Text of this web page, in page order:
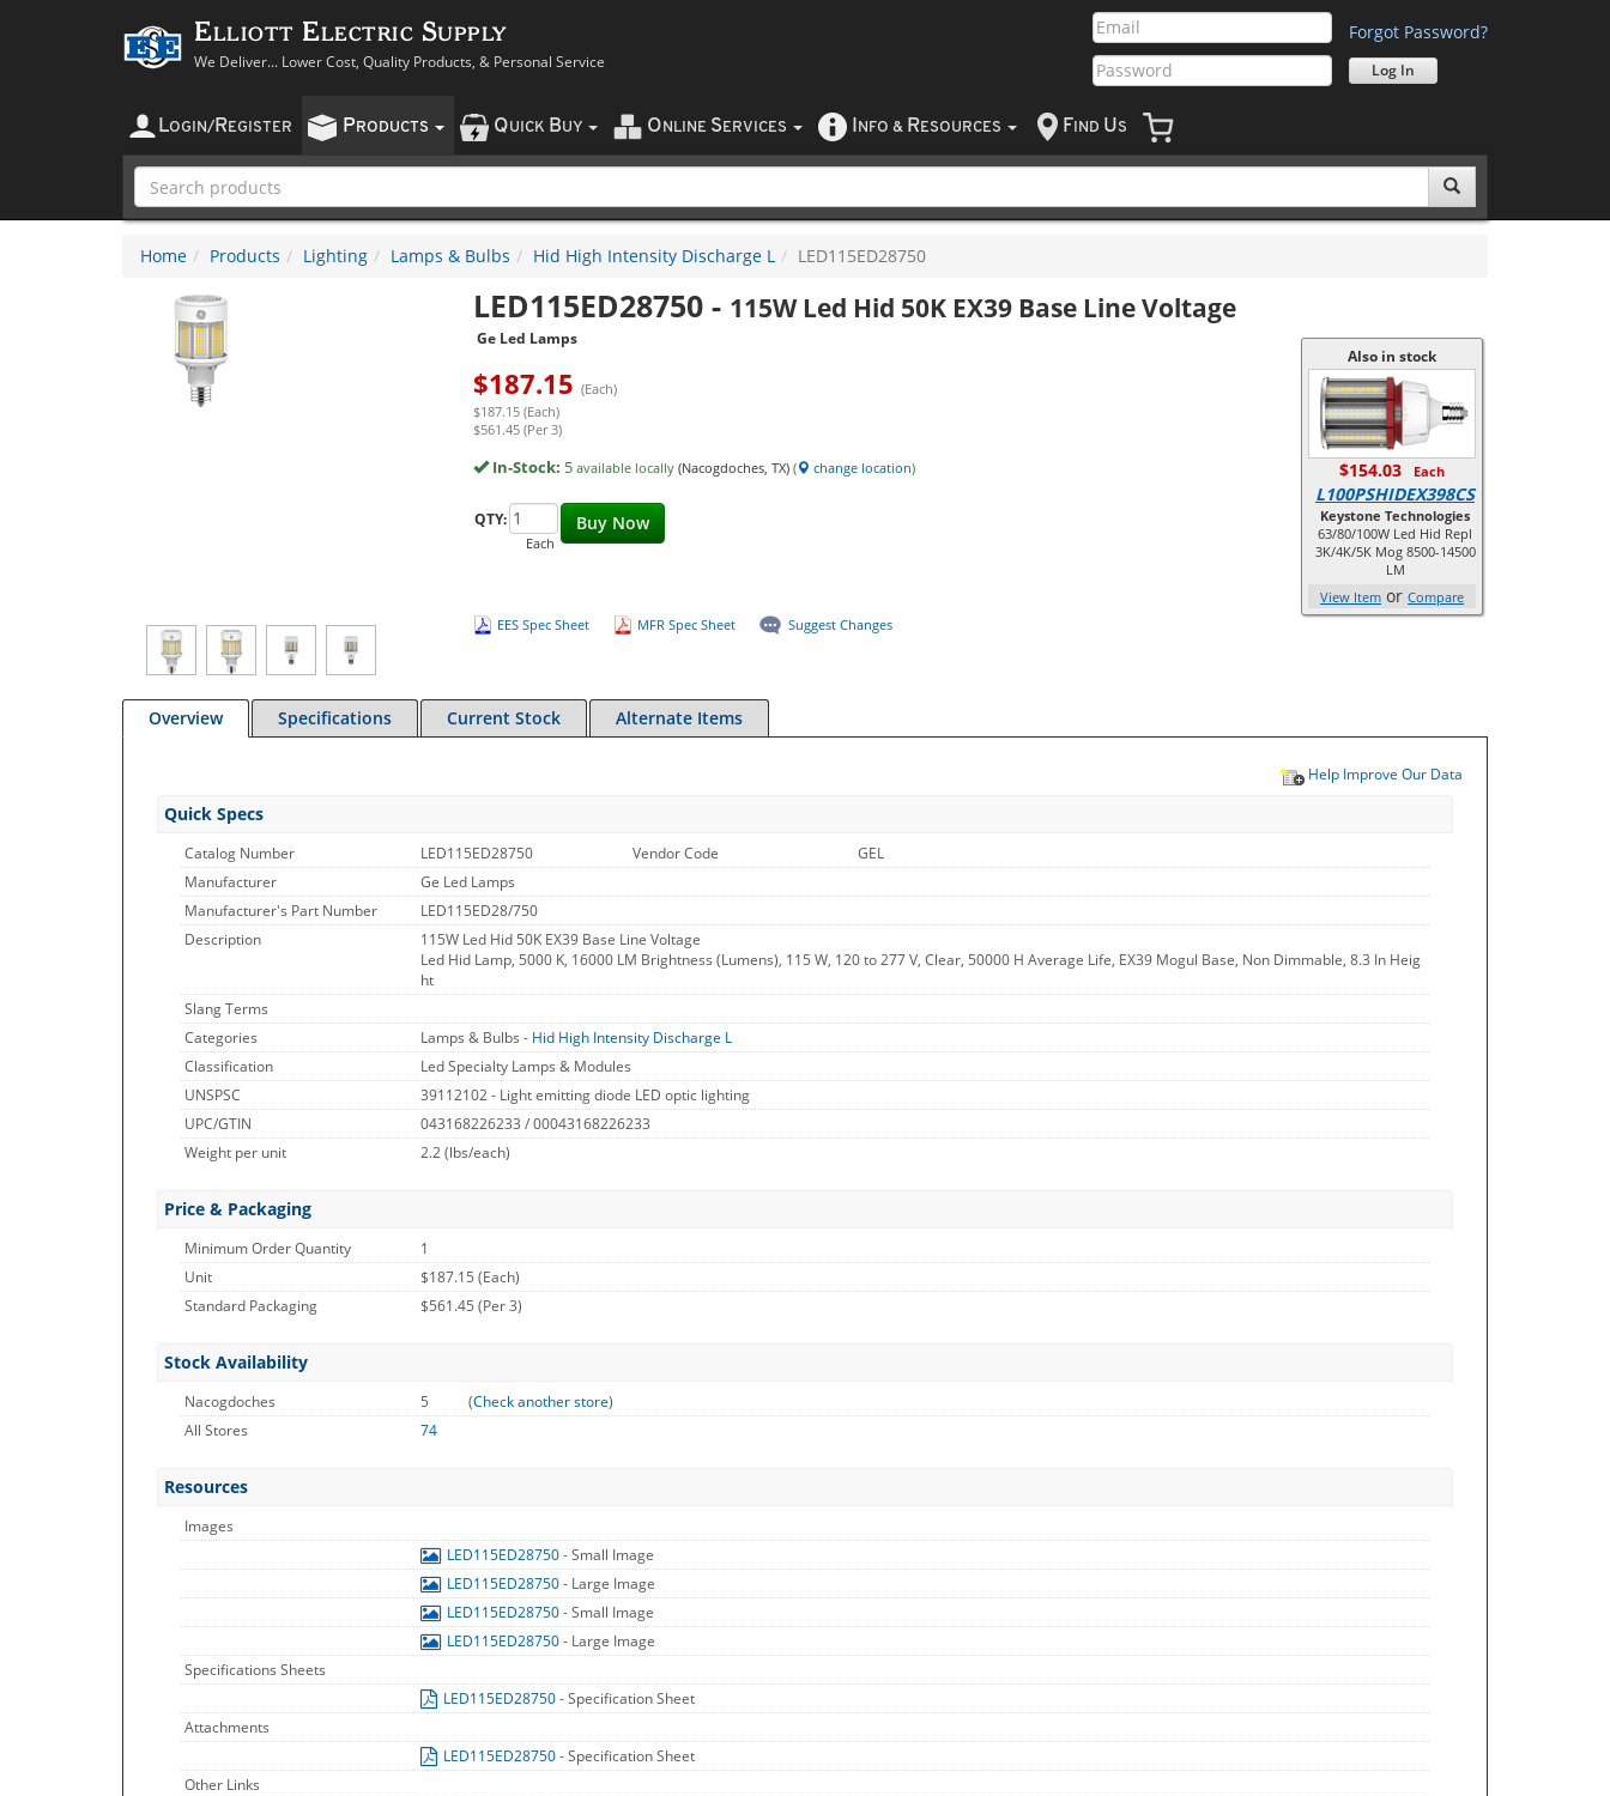
Elliott Electric Supply
We Deliver... Lower Cost, Quality Products, & Personal Service
Forgot Password?
LOGIN/ REGISTER PRODUCTS QUICK BUY O NLINE SERVICES NFO & RESOURCES F IND US
Home Products Lighting Lamps & Bulbs Hid High Intensity Discharge L LED115ED28750
LED115ED28750- 115W Led Hid 50K EX39 Base Line Voltage
Ge Led Lamps
$187.15 (Each)
$187.15 (Each)
$561.45 (Per 3)
In-Stock: 5 available locally (Nacogdoches, TX)( change location)
Buy Now
QTY:
Each
EES Spec Sheet MFR Spec Sheet Suggest Changes
Also in stock
$154.03 Each
L100PSHIDEX398CS
Keystone Technologies
63/80/100W Led Hid Repl
3K/4K/5K Mog 8500-14500
LM
View Item or Compare
Overview Specifications Current Stock Alternate Items
Help Improve Our Data
Quick Specs
Catalog Number LED115ED28750 Vendor Code
GEL
Manufacturer
Ge Led Lamps
Manufacturer's Part Number
LED115ED28/750
Description
115W Led Hid 50K EX39 Base Line Voltage
Led Hid Lamp, 5000 K, 16000 LM Brightness (Lumens), 115 W, 120 to 277 V, Clear, 50000 H Average Life, EX39 Mogul Base, Non Dimmable, 8.3 In Heig
ht
Slang Terms
Categories
Lamps & Bulbs - Hid High Intensity Discharge L
Classification
Led Specialty Lamps & Modules
UNSPSC
39112102 - Light emitting diode LED optic lighting
UPC/GTIN
043168226233 / 00043168226233
Weight per unit
2.2(lbs/each)
Price & Packaging
Minimum Order Quantity
1
Unit
$187.15 (Each)
Standard Packaging
$561.45 (Per 3)
Stock Availability
Nacogdoches 5 (Check another store)
All Stores
74
Resources
Images
LED115ED28750- Small Image
LED115ED28750- Large Image
LED115ED28750- Small Image
LED115ED28750- Large Image
Specifications Sheets
LED115ED28750- Specification Sheet
Attachments
LED115ED28750- Specification Sheet
Other Links